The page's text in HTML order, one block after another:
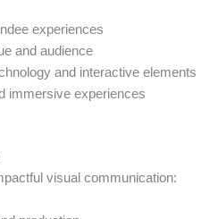
experiences
and audience
and interactive elements
immersive experiences
visual communication: